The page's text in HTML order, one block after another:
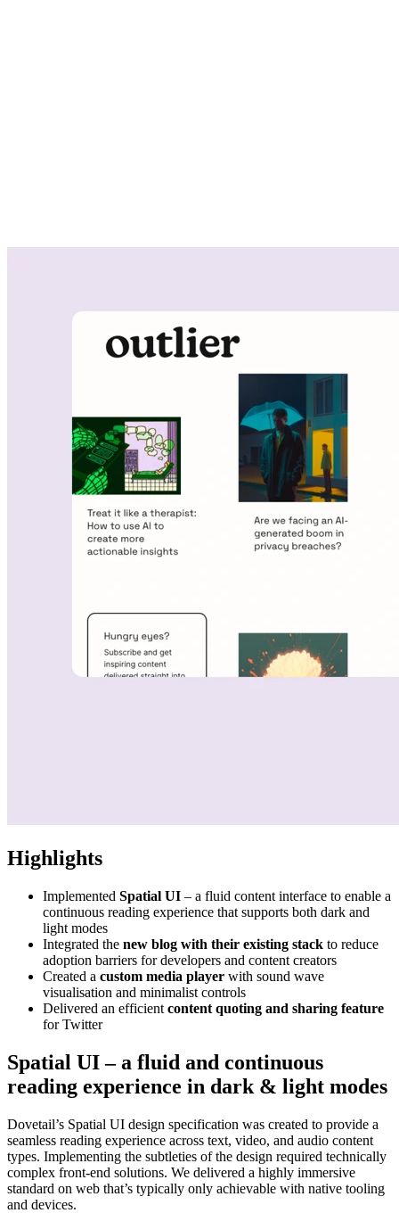
Highlights
Implemented Spatial UI – a fluid content interface to enable a
continuous reading experience that supports both dark and
light modes
Integrated the new blog with their existing stack to reduce
adoption barriers for developers and content creators
Created a custom media player with sound wave
visualisation and minimalist controls
Delivered an efficient content quoting and sharing feature
for Twitter
Spatial UI – a fluid and continuous
reading experience in dark & light modes
Dovetail’s Spatial UI design specification was created to provide a
seamless reading experience across text, video, and audio content
types. Implementing the subtleties of the design required technically
complex front-end solutions. We delivered a highly immersive
standard on web that’s typically only achievable with native tooling
and devices.